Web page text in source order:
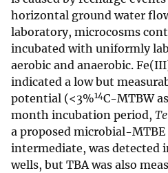
horizontal ground water
laboratory, microcosms
incubated with uniformly
aerobic and anaerobic.
indicated a low but
potential (<3%14C-MTBW as
month incubation period,
a proposed microbial-
intermediate, was detected
wells, but TBA was also